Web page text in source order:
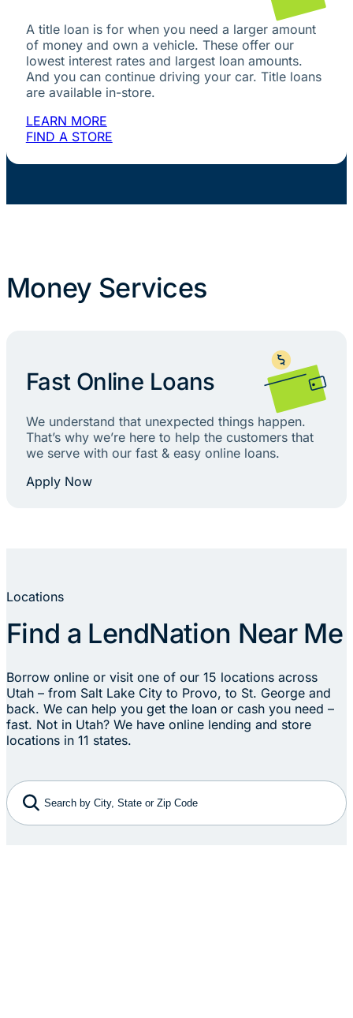
A title loan is for when you need a larger amount
of money and own a vehicle. These offer our
lowest interest rates and largest loan amounts.
And you can continue driving your car. Title loans
are available in-store.
LEARN MORE
FIND A STORE
Money Services
Fast Online Loans
We understand that unexpected things happen.
That’s why we’re here to help the customers that
we serve with our fast & easy online loans.
Apply Now
Locations
Find a LendNation Near Me
Borrow online or visit one of our 15 locations across
Utah – from Salt Lake City to Provo, to St. George and
back. We can help you get the loan or cash you need –
fast. Not in Utah? We have online lending and store
locations in 11 states.
Search by City, State or Zip Code